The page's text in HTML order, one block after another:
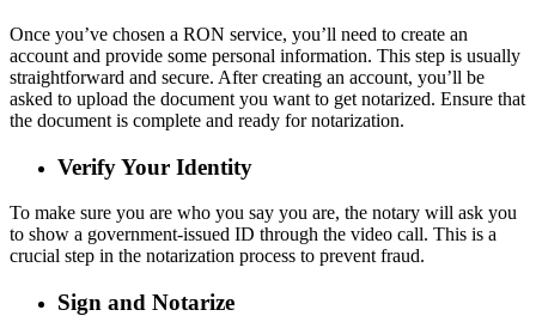
Once you’ve chosen a RON service, you’ll need to create an
account and provide some personal information. This step is usually
straightforward and secure. After creating an account, you’ll be
asked to upload the document you want to get notarized. Ensure that
the document is complete and ready for notarization.
Verify Your Identity
To make sure you are who you say you are, the notary will ask you
to show a government-issued ID through the video call. This is a
crucial step in the notarization process to prevent fraud.
Sign and Notarize